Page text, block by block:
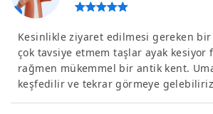
Kesinlikle ziyaret edilmesi gereken
çok tavsiye etmem taşlar ayak kesiyor
rağmen mükemmel bir antik kent.
keşfedilir ve tekrar görmeye